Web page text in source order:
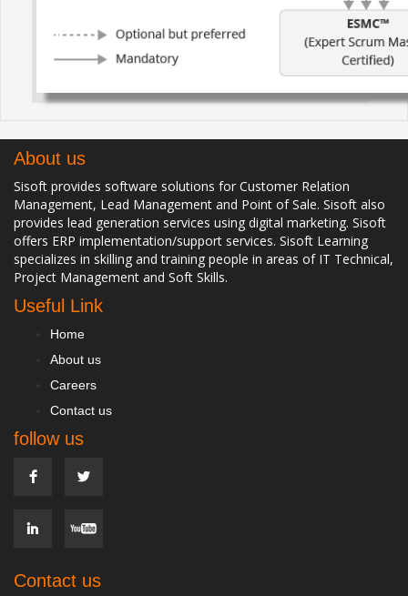
About us
Sisoft provides software solutions for Customer Relation
Management, Lead Management and Point of Sale. Sisoft also
provides lead generation services using digital marketing. Sisoft
offers ERP implementation/support services. Sisoft Learning
specializes in skilling and training people in areas of IT Technical,
Project Management and Soft Skills.
Useful Link
Home
About us
Careers
Contact us
follow us
Contact us